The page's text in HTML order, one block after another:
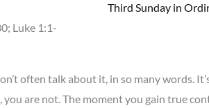
Luke 1:1-
Third Sunday in
often talk about it, in so many words.
are not. The moment you gain true